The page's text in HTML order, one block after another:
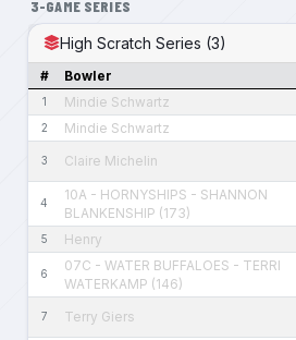
3-GAME SERIES
High Scratch Series (3)
# Bowler
1 Mindie Schwartz
2 Mindie Schwartz
3 Claire Michelin
4
10A - HORNYSHIPS - SHANNON
BLANKENSHIP (173)
5 Henry
6
07C - WATER BUFFALOES - TERRI
WATERKAMP (146)
7 Terry Giers